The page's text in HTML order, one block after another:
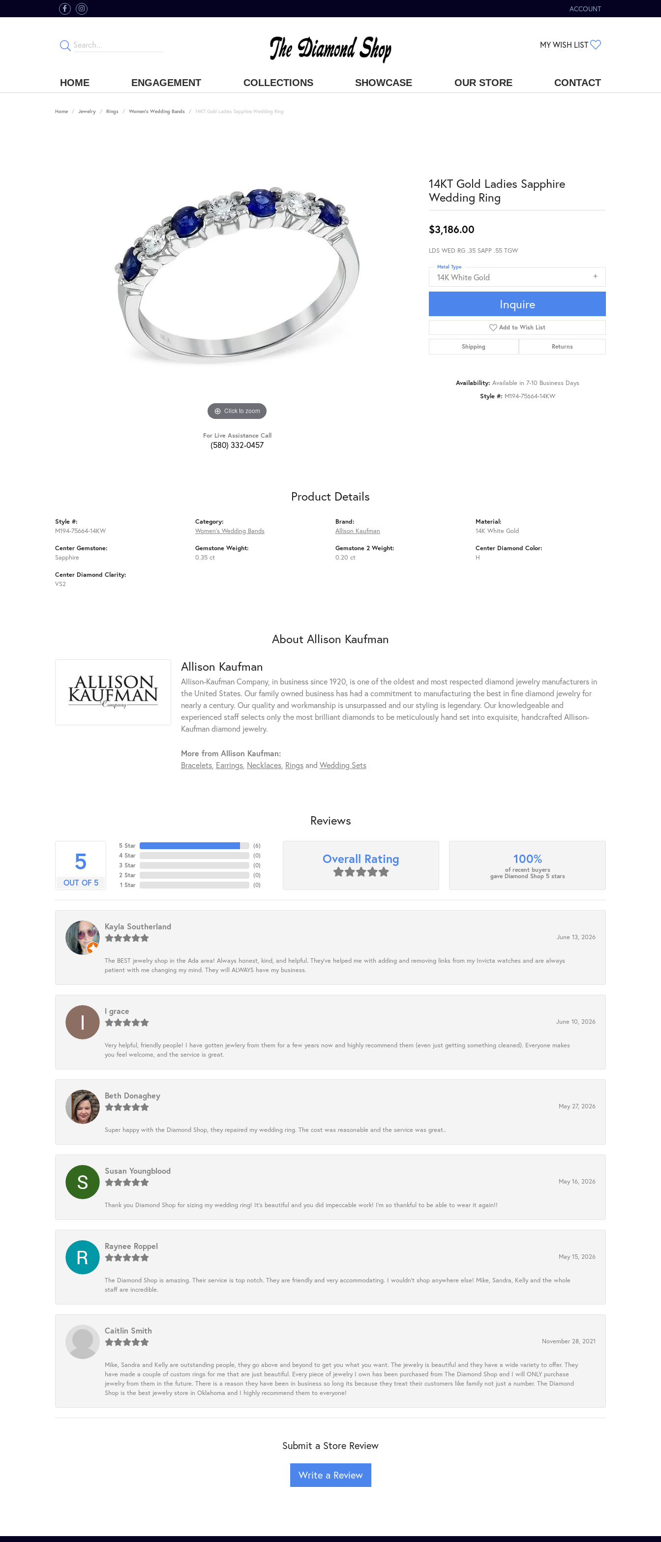
ACCOUNT
TOGGLE MY ACCOUNT MENU
MY WISH LIST
HOME ENGAGEMENT COLLECTIONS SHOWCASE OUR STORE CONTACT
Home Jewelry Rings Women's Wedding Bands 14KT Gold Ladies Sapphire Wedding Ring
Click to zoom
For Live Assistance Call
(580) 332-0457
14KT Gold Ladies Sapphire
Wedding Ring
$3,186.00
LDS WED RG .35 SAPP .55 TGW
14K White Gold
Metal Type
Inquire
Add to Wish List
Shipping Returns
Availability: Available in 7-10 Business Days
Style #: M194-75664-14KW
Product Details
Style #:
M194-75664-14KW
Center Gemstone:
Sapphire
Center Diamond Clarity:
VS2
Category:
Women's Wedding Bands
Gemstone Weight:
0.35 ct
Brand:
Allison Kaufman
Gemstone 2 Weight:
0.20 ct
Material:
14K White Gold
Center Diamond Color:
H
About Allison Kaufman
Allison Kaufman
Allison-Kaufman Company, in business since 1920, is one of the oldest and most respected diamond jewelry manufacturers in
the United States. Our family owned business has had a commitment to manufacturing the best in fine diamond jewelry for
nearly a century. Our quality and workmanship is unsurpassed and our styling is legendary. Our knowledgeable and
experienced staff selects only the most brilliant diamonds to be meticulously hand set into exquisite, handcrafted Allison-
Kaufman diamond jewelry.
More from Allison Kaufman:
Bracelets, Earrings, Necklaces, Ringsand Wedding Sets
Reviews
5
OUT OF 5
5 Star
4 Star
3 Star
2 Star
1 Star
(6)
(0)
(0)
(0)
(0)
Overall Rating 100%
of recent buyers
gave Diamond Shop 5 stars
Kayla Southerland
June 13, 2026
The BEST jewelry shop in the Ada area! Always honest, kind, and helpful. They’ve helped me with adding and removing links from my Invicta watches and are always
patient with me changing my mind. They will ALWAYS have my business.
l grace
June 10, 2026
Very helpful, friendly people! I have gotten jewlery from them for a few years now and highly recommend them (even just getting something cleaned). Everyone makes
you feel welcome, and the service is great.
Beth Donaghey
May 27, 2026
Super happy with the Diamond Shop, they repaired my wedding ring. The cost was reasonable and the service was great..
Susan Youngblood
May 16, 2026
Thank you Diamond Shop for sizing my wedding ring! It’s beautiful and you did impeccable work! I’m so thankful to be able to wear it again!!
Raynee Roppel
May 15, 2026
The Diamond Shop is amazing. Their service is top notch. They are friendly and very accommodating. I wouldn't shop anywhere else! Mike, Sandra, Kelly and the whole
staff are incredible.
Caitlin Smith
November 28, 2021
Mike, Sandra and Kelly are outstanding people, they go above and beyond to get you what you want. The jewelry is beautiful and they have a wide variety to offer. They
have made a couple of custom rings for me that are just beautiful. Every piece of jewelry I own has been purchased from The Diamond Shop and I will ONLY purchase
jewelry from them in the future. There is a reason they have been in business so long its because they treat their customers like family not just a number. The Diamond
Shop is the best jewelry store in Oklahoma and I highly recommend them to everyone!
Submit a Store Review
Write a Review